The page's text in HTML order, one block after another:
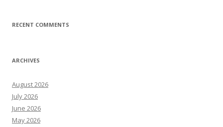
RECENT COMMENTS
ARCHIVES
August 2026
July 2026
June 2026
May 2026